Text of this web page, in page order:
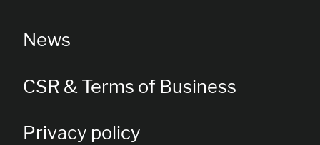
News
CSR & Terms of Business
Privacy policy